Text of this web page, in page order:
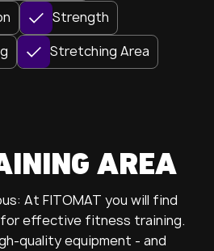
Strength
Stretching Area
AREA
At FITOMAT you will find
effective fitness training.
quality equipment - and